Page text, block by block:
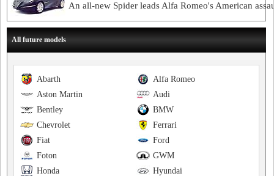
An all-new Spider leads Alfa Romeo's American
All future models
Alfa Romeo
Abarth
Audi
Aston Martin
BMW
Bentley
Ferrari
Chevrolet
Ford
Fiat
GWM
Foton
Hyundai
Honda